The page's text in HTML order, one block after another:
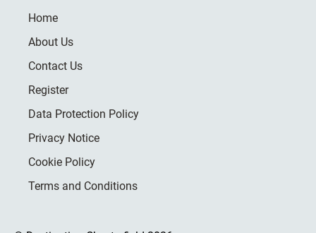
Home
About Us
Contact Us
Register
Data Protection Policy
Privacy Notice
Cookie Policy
Terms and Conditions